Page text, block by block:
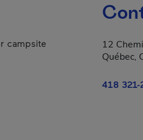
campsite
12
Québec,
418